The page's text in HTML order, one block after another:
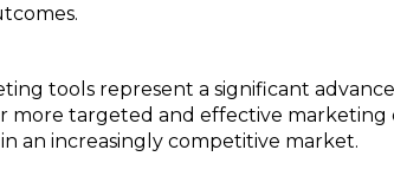
tools represent a significant
more targeted and effective
an increasingly competitive market.